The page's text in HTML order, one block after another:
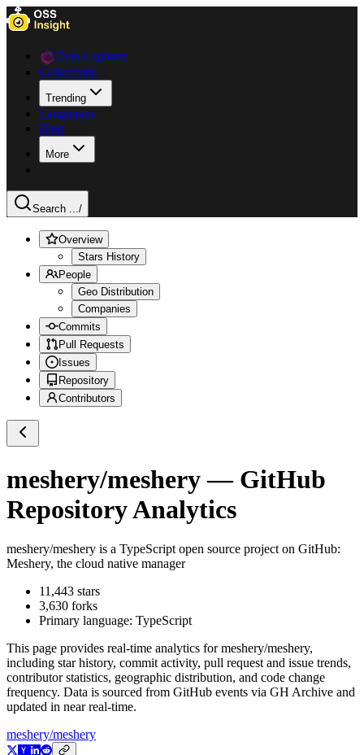
Data Explorer
Collections
Trending
Languages
Blog
More
Search .../
Overview
Stars History
People
Geo Distribution
Companies
Commits
Pull Requests
Issues
Repository
Contributors
meshery/meshery— GitHub
Repository Analytics
meshery/meshery is a TypeScript open source project on GitHub:
Meshery, the cloud native manager
11,443 stars
3,630 forks
Primary language: TypeScript
This page provides real-time analytics formeshery/meshery,
including star history, commit activity, pull request and issue trends,
contributor statistics, geographic distribution, and code change
frequency. Data is sourced from GitHub events via GH Archive and
updated in near real-time.
meshery/meshery